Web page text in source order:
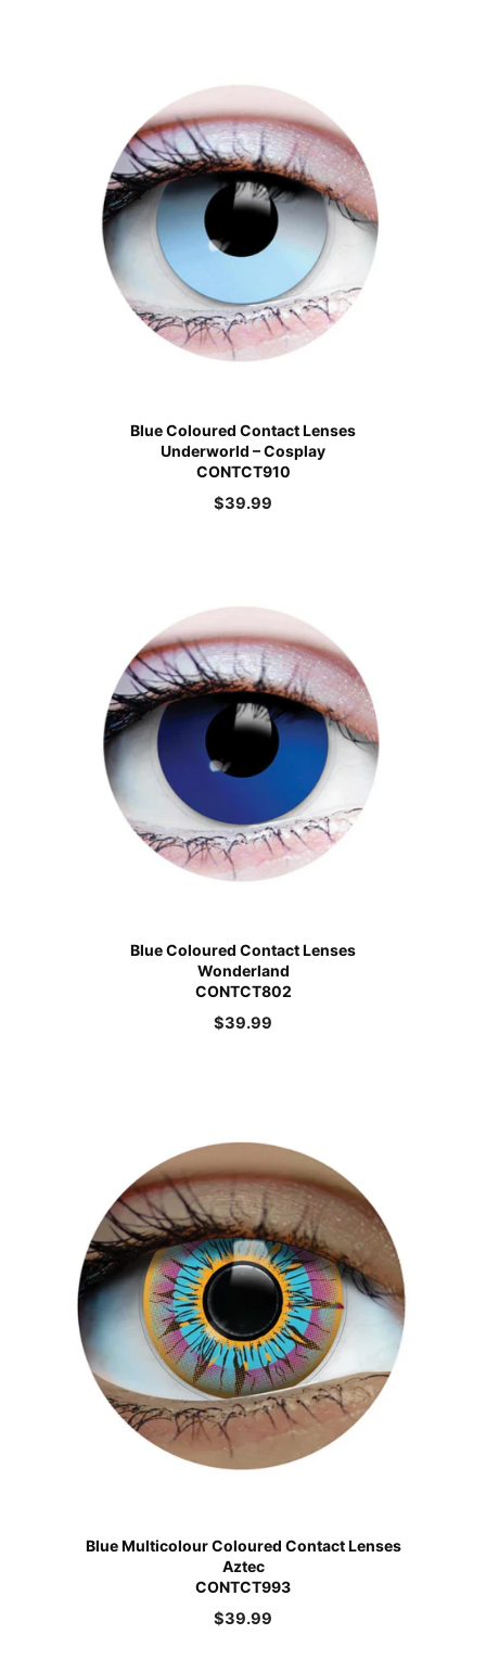
Blue Coloured Contact Lenses
Underworld – Cosplay
CONTCT910
$39.99
Blue Coloured Contact Lenses
Wonderland
CONTCT802
$39.99
Blue Multicolour Coloured Contact Lenses
Aztec
CONTCT993
$39.99